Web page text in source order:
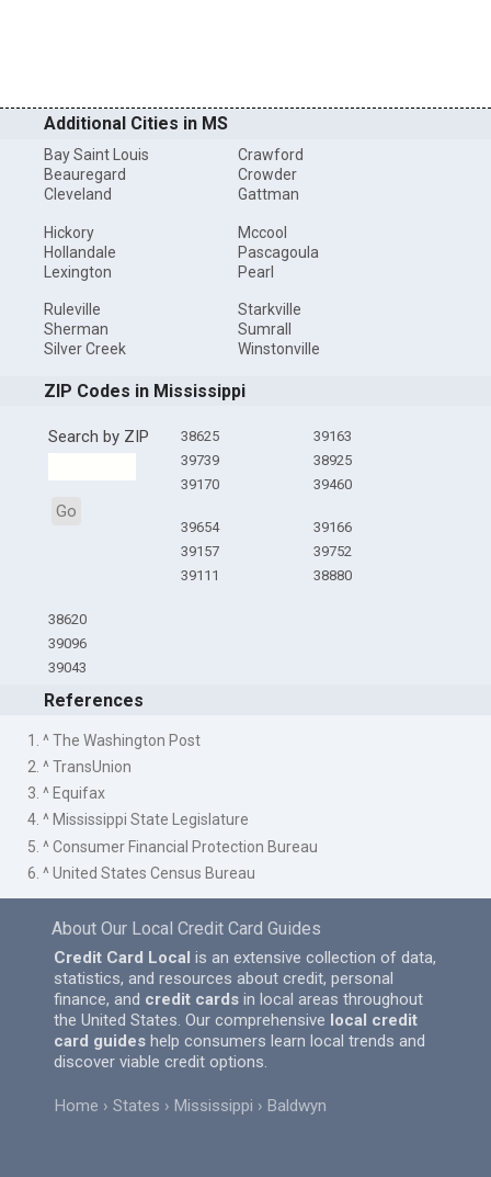
Additional Cities in MS
Bay Saint Louis
Beauregard
Cleveland
Crawford
Crowder
Gattman
Hickory
Hollandale
Lexington
Mccool
Pascagoula
Pearl
Ruleville
Sherman
Silver Creek
Starkville
Sumrall
Winstonville
ZIP Codes in Mississippi
Search by ZIP
Go
38625
39739
39170
39163
38925
39460
39654
39157
39111
39166
39752
38880
38620
39096
39043
References
1. ^ The Washington Post
2. ^ TransUnion
3. ^ Equifax
4. ^ Mississippi State Legislature
5. ^ Consumer Financial Protection Bureau
6. ^ United States Census Bureau
About Our Local Credit Card Guides
Credit Card Local is an extensive collection of data,
statistics, and resources about credit, personal
finance, and credit cards in local areas throughout
the United States. Our comprehensive local credit
card guides help consumers learn local trends and
discover viable credit options.
Home States Mississippi Baldwyn